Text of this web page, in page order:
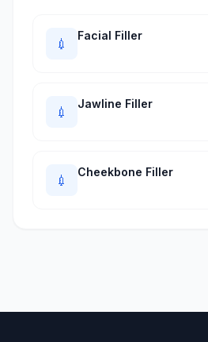
💉
Facial Filler
💉
Jawline Filler
💉
Cheekbone Filler